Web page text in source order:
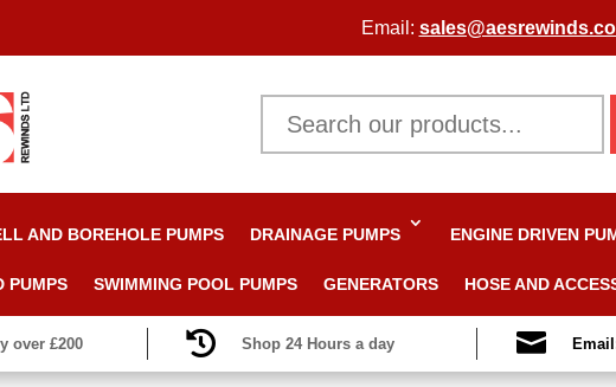
Email:
AND BOREHOLE PUMPS DRAINAGE PUMPS ENGINE DRIVEN
PUMPS SWIMMING POOL PUMPS GENERATORS HOSE AND
over £200  Shop 24 Hours a day 